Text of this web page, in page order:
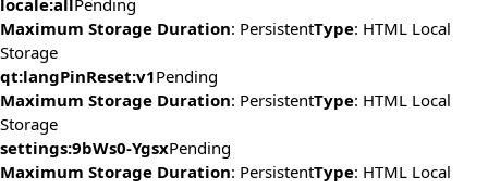
Maximum Storage Duration: PersistentType: HTML Local
Storage
qt:langPinReset:v1Pending
Maximum Storage Duration: PersistentType: HTML Local
Storage
settings:9bWs0-YgsxPending
Maximum Storage Duration: PersistentType: HTML Local